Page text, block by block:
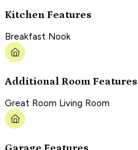
Kitchen Features
Breakfast Nook
Additional Room Features
Great Room Living Room